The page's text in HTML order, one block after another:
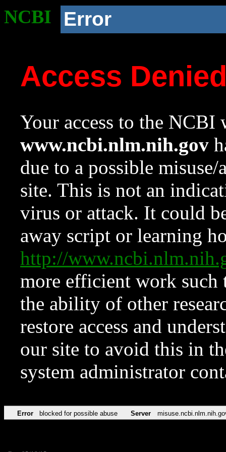
NCBI Error
Access
Your access to the NCBI
www.ncbi.nlm.nih.gov
due to a possible
site. This is not an
virus or attack. It could
away script or learning
http://
more efficient work such
the ability of other
restore access and
our site to avoid this in
system administrator
Error blocked for possible abuse Server